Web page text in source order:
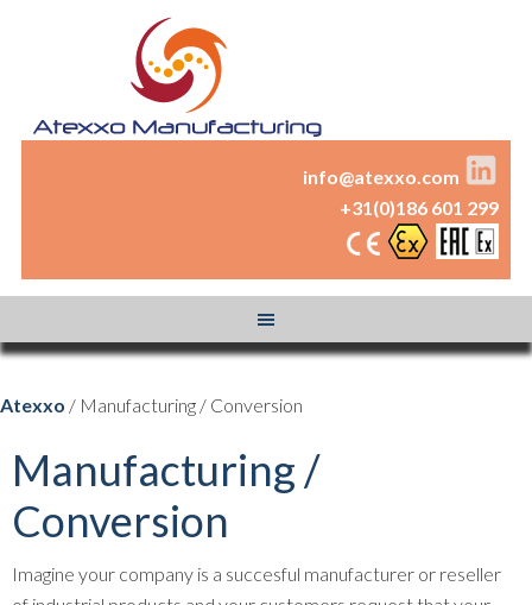
info@atexxo.com
+31(0)186 601 299
Atexxo / Manufacturing / Conversion
Manufacturing /
Conversion
Imagine your company is a succesful manufacturer or reseller